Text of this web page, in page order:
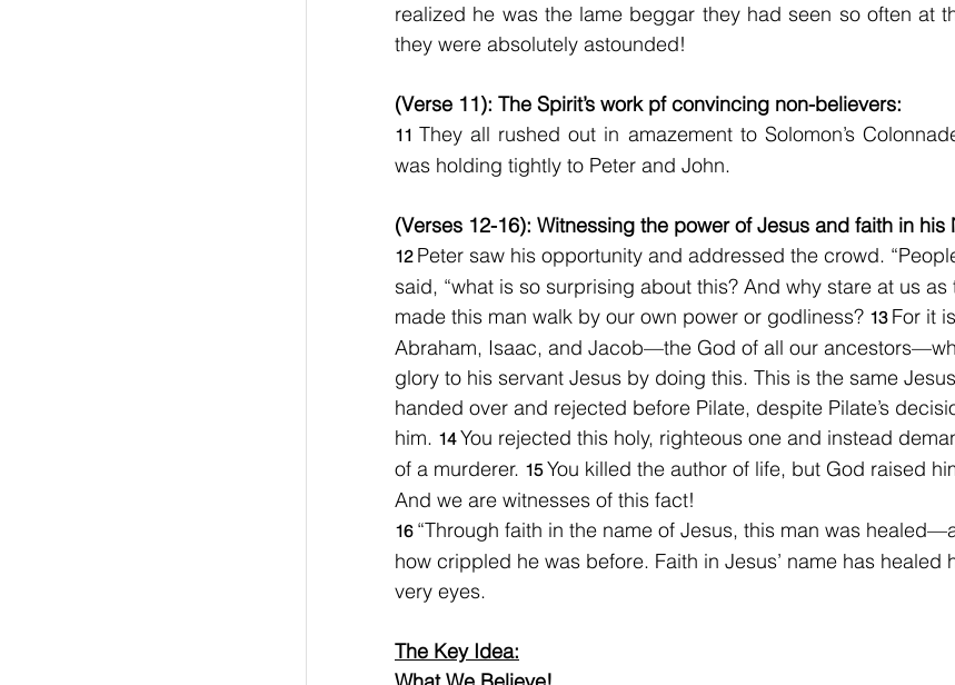
realized he was the lame beggar they had seen so often at
they were absolutely astounded!
(Verse 11): The Spirit’s work pf convincing non-believers:
11 They all rushed out in amazement to Solomon’s
was holding tightly to Peter and John.
(Verses 12-16): Witnessing the power of Jesus and faith in his
12 Peter saw his opportunity and addressed the crowd.
said, “what is so surprising about this? And why stare at us
made this man walk by our own power or godliness? 13 For it
Abraham, Isaac, and Jacob—the God of all our
glory to his servant Jesus by doing this. This is the same
handed over and rejected before Pilate, despite Pilate’s
him. 14 You rejected this holy, righteous one and instead
of a murderer. 15 You killed the author of life, but God raised
And we are witnesses of this fact!
16 “Through faith in the name of Jesus, this man was
how crippled he was before. Faith in Jesus’ name has healed
very eyes.
The Key Idea: